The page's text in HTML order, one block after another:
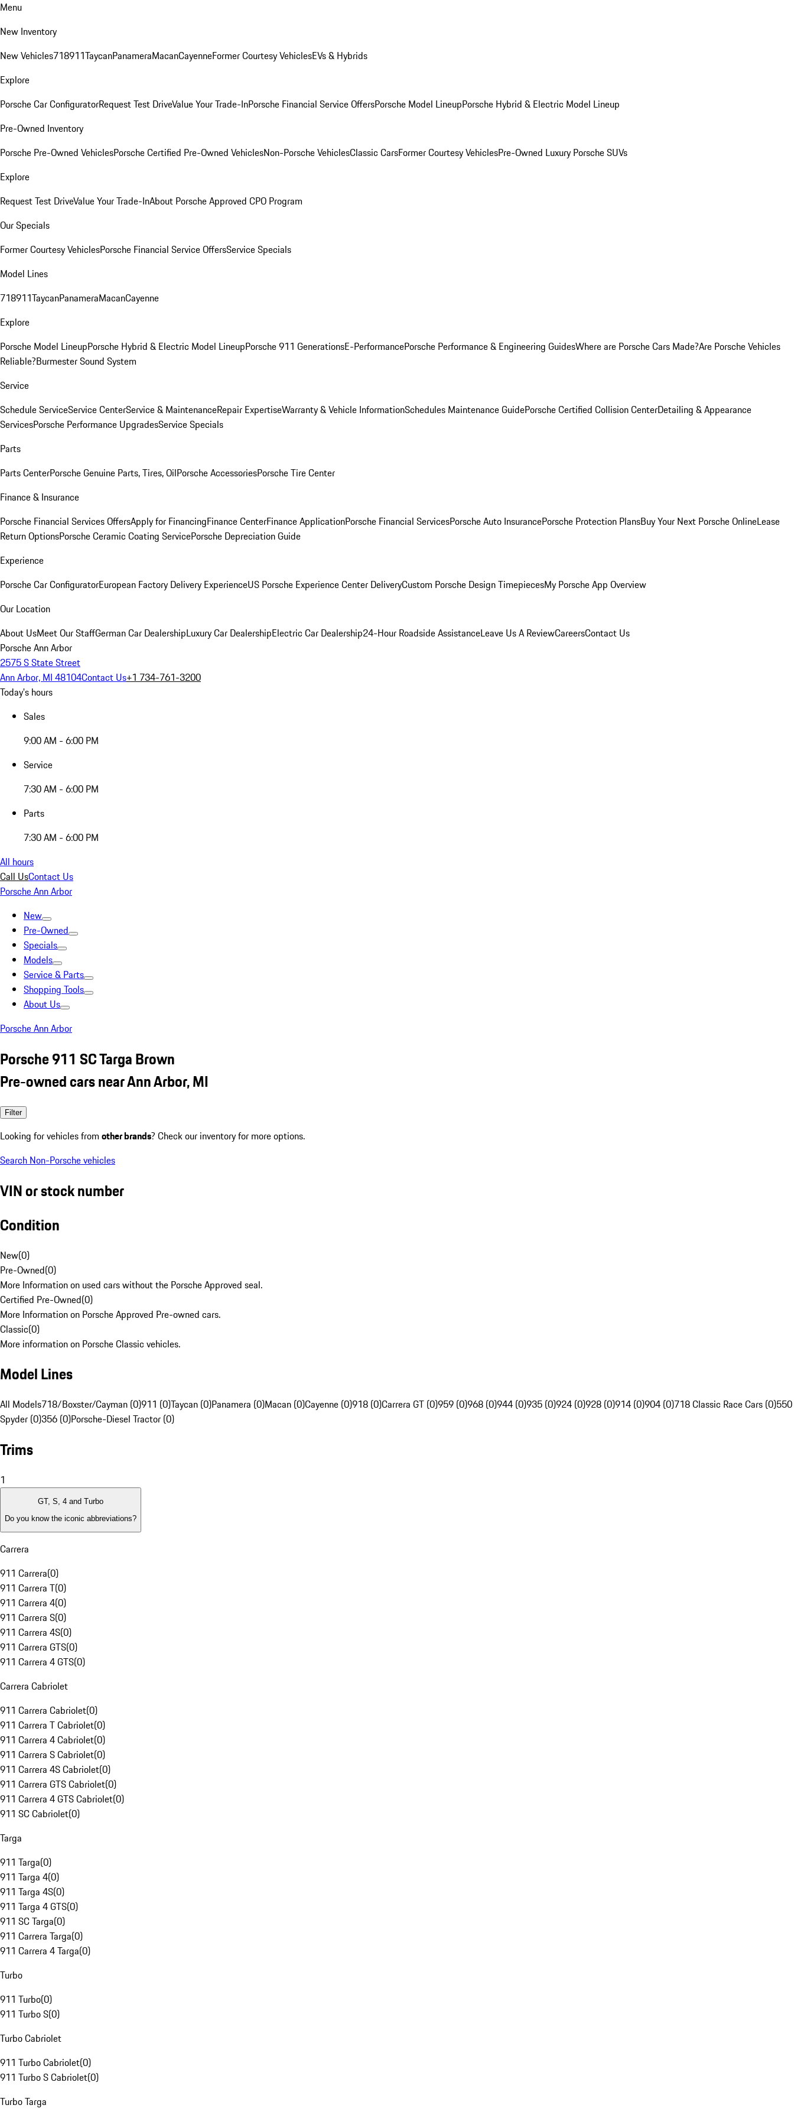
Menu
New Inventory
New Vehicles718911TaycanPanameraMacanCayenneFormer Courtesy VehiclesEVs & Hybrids
Explore
Porsche Car ConfiguratorRequest Test DriveValue Your Trade-InPorsche Financial Service OffersPorsche Model LineupPorsche Hybrid & Electric Model Lineup
Pre-Owned Inventory
Porsche Pre-Owned VehiclesPorsche Certified Pre-Owned VehiclesNon-Porsche VehiclesClassic CarsFormer Courtesy VehiclesPre-Owned Luxury Porsche SUVs
Explore
Request Test DriveValue Your Trade-InAbout Porsche Approved CPO Program
Our Specials
Former Courtesy VehiclesPorsche Financial Service OffersService Specials
Model Lines
718911TaycanPanameraMacanCayenne
Explore
Porsche Model LineupPorsche Hybrid & Electric Model LineupPorsche 911 GenerationsE-PerformancePorsche Performance & Engineering GuidesWhere are Porsche Cars Made?Are Porsche Vehicles
Reliable?Burmester Sound System
Service
Schedule ServiceService CenterService & MaintenanceRepair ExpertiseWarranty & Vehicle InformationSchedules Maintenance GuidePorsche Certified Collision CenterDetailing & Appearance
ServicesPorsche Performance UpgradesService Specials
Parts
Parts CenterPorsche Genuine Parts, Tires, OilPorsche AccessoriesPorsche Tire Center
Finance & Insurance
Porsche Financial Services OffersApply for FinancingFinance CenterFinance ApplicationPorsche Financial ServicesPorsche Auto InsurancePorsche Protection PlansBuy Your Next Porsche OnlineLease
Return OptionsPorsche Ceramic Coating ServicePorsche Depreciation Guide
Experience
Porsche Car ConfiguratorEuropean Factory Delivery ExperienceUS Porsche Experience Center DeliveryCustom Porsche Design TimepiecesMy Porsche App Overview
Our Location
About UsMeet Our StaffGerman Car DealershipLuxury Car DealershipElectric Car Dealership24-Hour Roadside AssistanceLeave Us A ReviewCareersContact Us
Porsche Ann Arbor
2575 S State Street
Ann Arbor, MI 48104Contact Us+1 734-761-3200
Today's hours
Sales
9:00 AM - 6:00 PM
Service
7:30 AM - 6:00 PM
Parts
7:30 AM - 6:00 PM
All hours
Call UsContact Us
Porsche Ann Arbor
New
Pre-Owned
Specials
Models
Service & Parts
Shopping Tools
About Us
Porsche Ann Arbor
Porsche 911 SC Targa Brown
Pre-owned cars near Ann Arbor, MI
Filter
Looking for vehicles from other brands? Check our inventory for more options.
Search Non-Porsche vehicles
VIN or stock number
Condition
New(0)
Pre-Owned(0)
More Information on used cars without the Porsche Approved seal.
Certified Pre-Owned(0)
More Information on Porsche Approved Pre-owned cars.
Classic(0)
More information on Porsche Classic vehicles.
Model Lines
All Models718/Boxster/Cayman (0)911 (0)Taycan (0)Panamera (0)Macan (0)Cayenne (0)918 (0)Carrera GT (0)959 (0)968 (0)944 (0)935 (0)924 (0)928 (0)914 (0)904 (0)718 Classic Race Cars (0)550
Spyder (0)356 (0)Porsche-Diesel Tractor (0)
Trims
1
GT, S, 4 and Turbo
Do you know the iconic abbreviations?
Carrera
911 Carrera(0)
911 Carrera T(0)
911 Carrera 4(0)
911 Carrera S(0)
911 Carrera 4S(0)
911 Carrera GTS(0)
911 Carrera 4 GTS(0)
Carrera Cabriolet
911 Carrera Cabriolet(0)
911 Carrera T Cabriolet(0)
911 Carrera 4 Cabriolet(0)
911 Carrera S Cabriolet(0)
911 Carrera 4S Cabriolet(0)
911 Carrera GTS Cabriolet(0)
911 Carrera 4 GTS Cabriolet(0)
911 SC Cabriolet(0)
Targa
911 Targa(0)
911 Targa 4(0)
911 Targa 4S(0)
911 Targa 4 GTS(0)
911 SC Targa(0)
911 Carrera Targa(0)
911 Carrera 4 Targa(0)
Turbo
911 Turbo(0)
911 Turbo S(0)
Turbo Cabriolet
911 Turbo Cabriolet(0)
911 Turbo S Cabriolet(0)
Turbo Targa